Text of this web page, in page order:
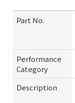
Part No.
Performance
Category
Description